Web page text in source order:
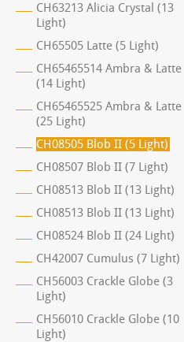
CH63213 Alicia Crystal (13
Light)
CH65505 Latte (5 Light)
CH65465514 Ambra & Latte
(14 Light)
CH65465525 Ambra & Latte
(25 Light)
CH08505 Blob II (5 Light)
CH08507 Blob II (7 Light)
CH08513 Blob II (13 Light)
CH08513 Blob II (13 Light)
CH08524 Blob II (24 Light)
CH42007 Cumulus (7 Light)
CH56003 Crackle Globe (3
Light)
CH56010 Crackle Globe (10
Light)